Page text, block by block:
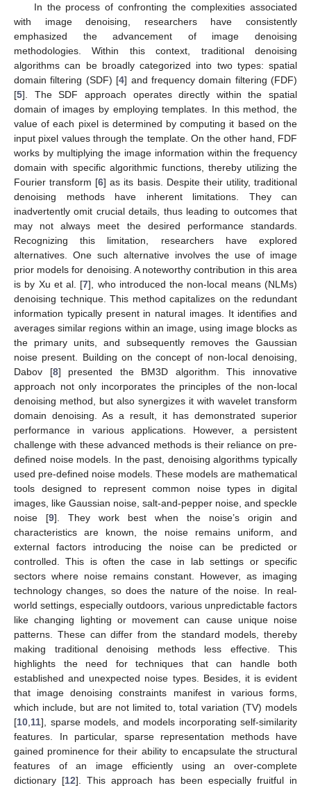
In the process of confronting the complexities associated
with image denoising, researchers have consistently
emphasized the advancement of image denoising
methodologies. Within this context, traditional denoising
algorithms can be broadly categorized into two types: spatial
domain filtering (SDF) [4] and frequency domain filtering (FDF)
[5]. The SDF approach operates directly within the spatial
domain of images by employing templates. In this method, the
value of each pixel is determined by computing it based on the
input pixel values through the template. On the other hand, FDF
works by multiplying the image information within the frequency
domain with specific algorithmic functions, thereby utilizing the
Fourier transform [6] as its basis. Despite their utility, traditional
denoising methods have inherent limitations. They can
inadvertently omit crucial details, thus leading to outcomes that
may not always meet the desired performance standards.
Recognizing this limitation, researchers have explored
alternatives. One such alternative involves the use of image
prior models for denoising. A noteworthy contribution in this area
is by Xu et al. [7], who introduced the non-local means (NLMs)
denoising technique. This method capitalizes on the redundant
information typically present in natural images. It identifies and
averages similar regions within an image, using image blocks as
the primary units, and subsequently removes the Gaussian
noise present. Building on the concept of non-local denoising,
Dabov [8] presented the BM3D algorithm. This innovative
approach not only incorporates the principles of the non-local
denoising method, but also synergizes it with wavelet transform
domain denoising. As a result, it has demonstrated superior
performance in various applications. However, a persistent
challenge with these advanced methods is their reliance on pre-
defined noise models. In the past, denoising algorithms typically
used pre-defined noise models. These models are mathematical
tools designed to represent common noise types in digital
images, like Gaussian noise, salt-and-pepper noise, and speckle
noise [9]. They work best when the noise’s origin and
characteristics are known, the noise remains uniform, and
external factors introducing the noise can be predicted or
controlled. This is often the case in lab settings or specific
sectors where noise remains constant. However, as imaging
technology changes, so does the nature of the noise. In real-
world settings, especially outdoors, various unpredictable factors
like changing lighting or movement can cause unique noise
patterns. These can differ from the standard models, thereby
making traditional denoising methods less effective. This
highlights the need for techniques that can handle both
established and unexpected noise types. Besides, it is evident
that image denoising constraints manifest in various forms,
which include, but are not limited to, total variation (TV) models
[10 11], sparse models, and models incorporating self-similarity
features. In particular, sparse representation methods have
gained prominence for their ability to encapsulate the structural
features of an image efficiently using an over-complete
dictionary [12]. This approach has been especially fruitful in